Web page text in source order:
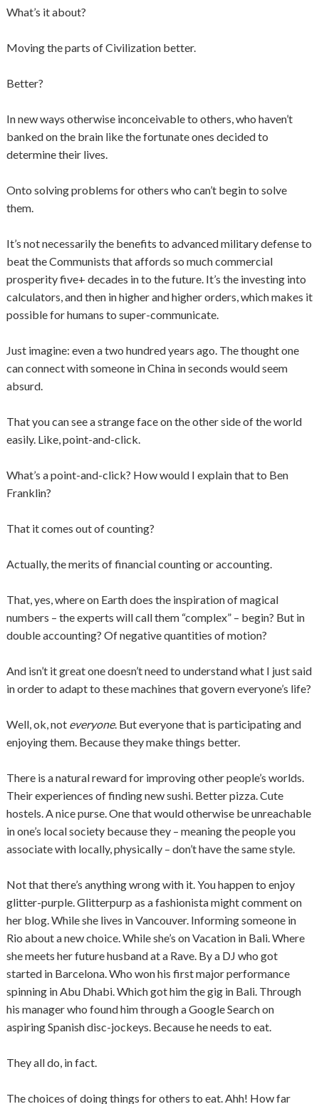
What’s it about?
Moving the parts of Civilization better.
Better?
In new ways otherwise inconceivable to others, who haven’t
banked on the brain like the fortunate ones decided to
determine their lives.
Onto solving problems for others who can’t begin to solve
them.
It’s not necessarily the benefits to advanced military defense to
beat the Communists that affords so much commercial
prosperity five+ decades in to the future. It’s the investing into
calculators, and then in higher and higher orders, which makes it
possible for humans to super-communicate.
Just imagine: even a two hundred years ago. The thought one
can connect with someone in China in seconds would seem
absurd.
That you can see a strange face on the other side of the world
easily. Like, point-and-click.
What’s a point-and-click? How would I explain that to Ben
Franklin?
That it comes out of counting?
Actually, the merits of financial counting or accounting.
That, yes, where on Earth does the inspiration of magical
numbers – the experts will call them “complex” – begin? But in
double accounting? Of negative quantities of motion?
And isn’t it great one doesn’t need to understand what I just said
in order to adapt to these machines that govern everyone’s life?
Well, ok, not everyone. But everyone that is participating and
enjoying them. Because they make things better.
There is a natural reward for improving other people’s worlds.
Their experiences of finding new sushi. Better pizza. Cute
hostels. A nice purse. One that would otherwise be unreachable
in one’s local society because they – meaning the people you
associate with locally, physically – don’t have the same style.
Not that there’s anything wrong with it. You happen to enjoy
glitter-purple. Glitterpurp as a fashionista might comment on
her blog. While she lives in Vancouver. Informing someone in
Rio about a new choice. While she’s on Vacation in Bali. Where
she meets her future husband at a Rave. By a DJ who got
started in Barcelona. Who won his first major performance
spinning in Abu Dhabi. Which got him the gig in Bali. Through
his manager who found him through a Google Search on
aspiring Spanish disc-jockeys. Because he needs to eat.
They all do, in fact.
The choices of doing things for others to eat. Ahh! How far